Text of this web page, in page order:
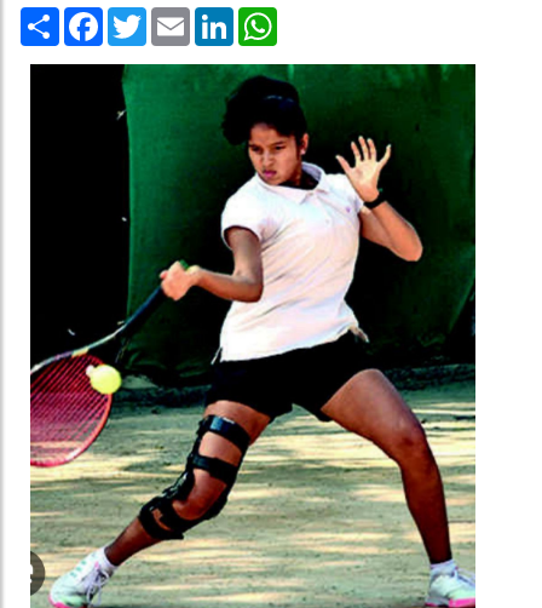
Share Facebook
TwitterEmail LinkedIn